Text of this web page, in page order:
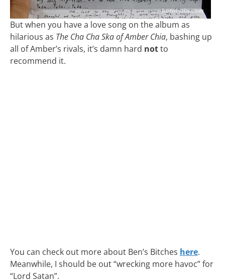
But when you have a love song on the album as
hilarious as The Cha Cha Ska of Amber Chia, bashing up
all of Amber’s rivals, it’s damn hard notto
recommend it.
You can check out more about Ben’s Bitches here.
Meanwhile, I should be out “wrecking more havoc” for
“Lord Satan”.